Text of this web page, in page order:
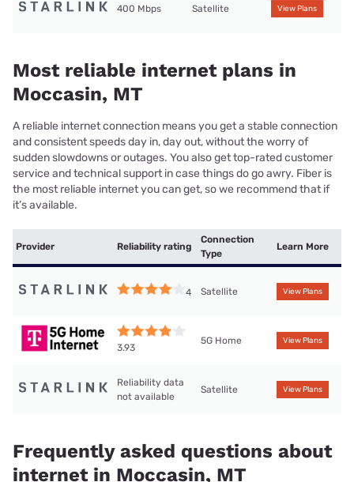
400 Mbps Satellite View Plans
Most reliable internet plans in
Moccasin, MT
A reliable internet connection means you get a stable connection
and consistent speeds day in, day out, without the worry of
sudden slowdowns or outages. You also get top-rated customer
service and technical support in case things do go awry. Fiber is
the most reliable internet you can get, so we recommend that if
it’s available.
Provider Reliability rating
Connection
Type
Learn More
4 Satellite View Plans
3.93
5G Home View Plans
Reliability data
not available
Satellite View Plans
Frequently asked questions about
internet in Moccasin, MT